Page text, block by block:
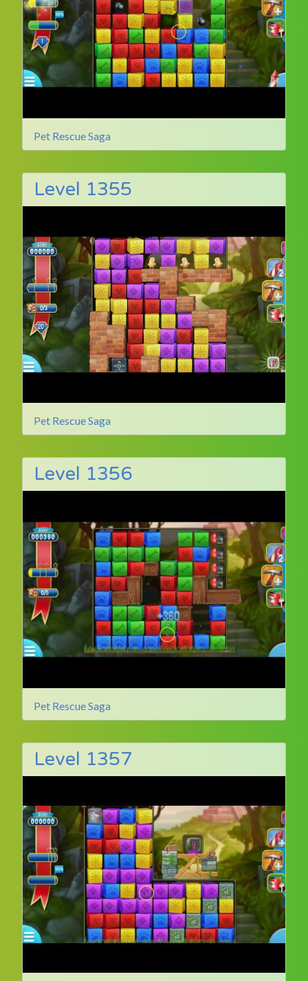
Pet Rescue Saga
Level 1355
Pet Rescue Saga
Level 1356
Pet Rescue Saga
Level 1357